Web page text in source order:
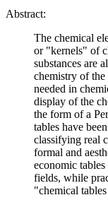
Abstract:
The chemical
or "kernels" of
substances are
chemistry of the
needed in
display of the
the form of a
tables have
classifying real
formal and
economic
fields, while
"chemical